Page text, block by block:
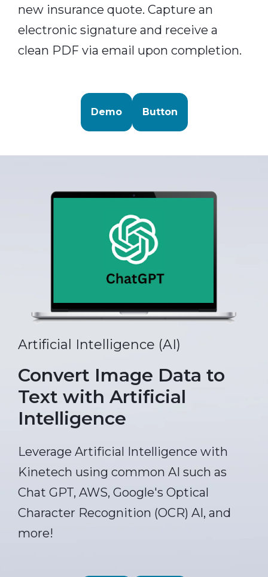
new insurance quote. Capture an
electronic signature and receive a
clean PDF via email upon completion.
Demo Button
Artificial Intelligence (AI)
Convert Image Data to
Text with Artificial
Intelligence
Leverage Artificial Intelligence with
Kinetech using common AI such as
Chat GPT, AWS, Google's Optical
Character Recognition (OCR) AI, and
more!